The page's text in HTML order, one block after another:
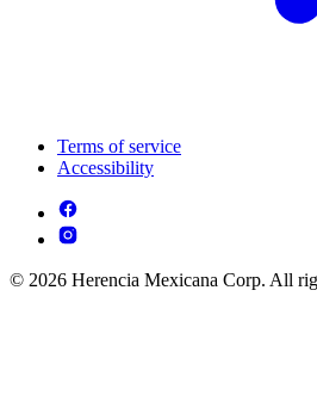
Terms of service
Accessibility
© 2026 Herencia Mexicana Corp. All